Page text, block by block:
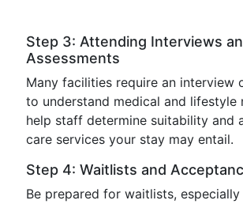
Step 3: Attending Interviews
Assessments
Many facilities require an interview
to understand medical and lifestyle
help staff determine suitability and
care services your stay may entail.
Step 4: Waitlists and
Be prepared for waitlists,